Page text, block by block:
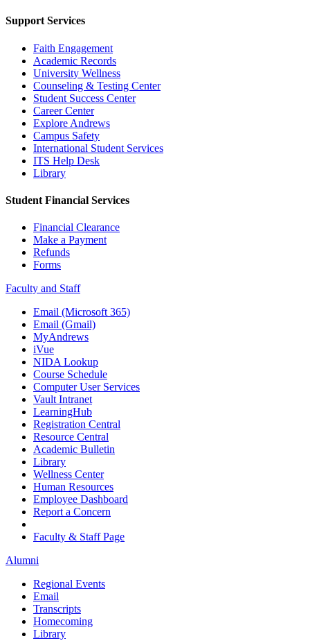
Support Services
Faith Engagement
Academic Records
University Wellness
Counseling & Testing Center
Student Success Center
Career Center
Explore Andrews
Campus Safety
International Student Services
ITS Help Desk
Library
Student Financial Services
Financial Clearance
Make a Payment
Refunds
Forms
Faculty and Staff
Email (Microsoft 365)
Email (Gmail)
MyAndrews
iVue
NIDA Lookup
Course Schedule
Computer User Services
Vault Intranet
LearningHub
Registration Central
Resource Central
Academic Bulletin
Library
Wellness Center
Human Resources
Employee Dashboard
Report a Concern
Faculty & Staff Page
Alumni
Regional Events
Email
Transcripts
Homecoming
Library